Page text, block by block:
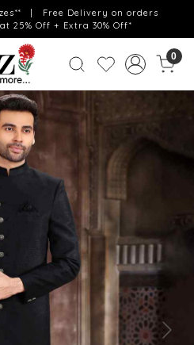
| Free Delivery on orders
25% Off + Extra 30% Off*
0
Next